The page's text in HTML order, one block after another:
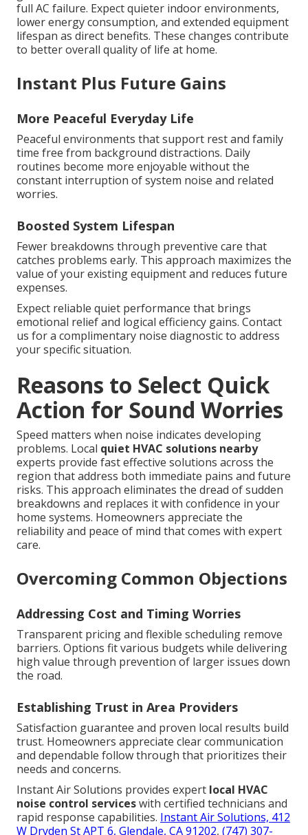
full AC failure. Expect quieter indoor environments,
lower energy consumption, and extended equipment
lifespan as direct benefits. These changes contribute
to better overall quality of life at home.
Instant Plus Future Gains
More Peaceful Everyday Life
Peaceful environments that support rest and family
time free from background distractions. Daily
routines become more enjoyable without the
constant interruption of system noise and related
worries.
Boosted System Lifespan
Fewer breakdowns through preventive care that
catches problems early. This approach maximizes the
value of your existing equipment and reduces future
expenses.
Expect reliable quiet performance that brings
emotional relief and logical efficiency gains. Contact
us for a complimentary noise diagnostic to address
your specific situation.
Reasons to Select Quick
Action for Sound Worries
Speed matters when noise indicates developing
problems. Local quiet HVAC solutions nearby
experts provide fast effective solutions across the
region that address both immediate pains and future
risks. This approach eliminates the dread of sudden
breakdowns and replaces it with confidence in your
home systems. Homeowners appreciate the
reliability and peace of mind that comes with expert
care.
Overcoming Common Objections
Addressing Cost and Timing Worries
Transparent pricing and flexible scheduling remove
barriers. Options fit various budgets while delivering
high value through prevention of larger issues down
the road.
Establishing Trust in Area Providers
Satisfaction guarantee and proven local results build
trust. Homeowners appreciate clear communication
and dependable follow through that prioritizes their
needs and concerns.
Instant Air Solutions provides expert local HVAC
noise control serviceswith certified technicians and
rapid response capabilities. Instant Air Solutions, 412
W Dryden St APT 6, Glendale, CA 91202, (747) 307-